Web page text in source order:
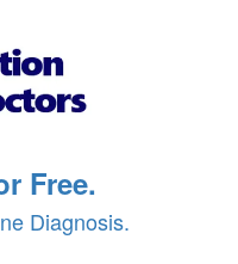
Free.
Diagnosis.